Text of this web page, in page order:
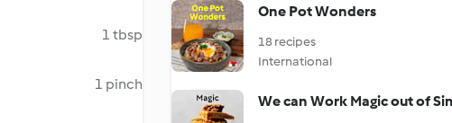
1 tbsp
1 pinch
One Pot Wonders
18 recipes
International
We can Work Magic out of